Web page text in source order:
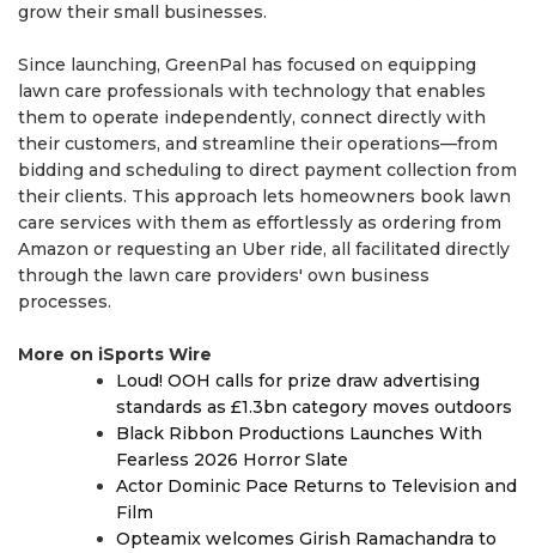
grow their small businesses.
Since launching, GreenPal has focused on equipping
lawn care professionals with technology that enables
them to operate independently, connect directly with
their customers, and streamline their operations—from
bidding and scheduling to direct payment collection from
their clients. This approach lets homeowners book lawn
care services with them as effortlessly as ordering from
Amazon or requesting an Uber ride, all facilitated directly
through the lawn care providers' own business
processes.
More on iSports Wire
Loud! OOH calls for prize draw advertising
standards as £1.3bn category moves outdoors
Black Ribbon Productions Launches With
Fearless 2026 Horror Slate
Actor Dominic Pace Returns to Television and
Film
Opteamix welcomes Girish Ramachandra to